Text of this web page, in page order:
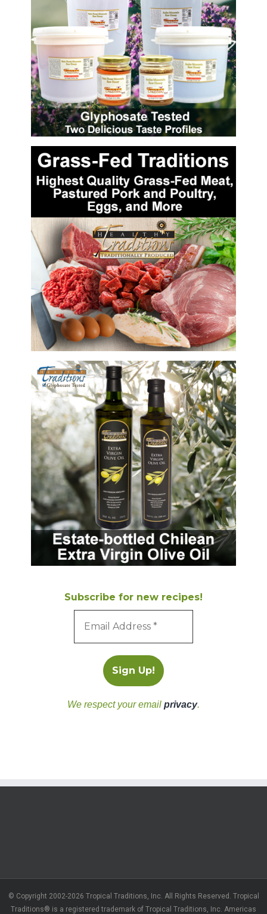
Subscribe for new recipes!
We respect your email privacy.
© Copyright 2002-2026 Tropical Traditions, Inc. All Rights Reserved. Tropical
Traditions® is a registered trademark of Tropical Traditions, Inc. Americas